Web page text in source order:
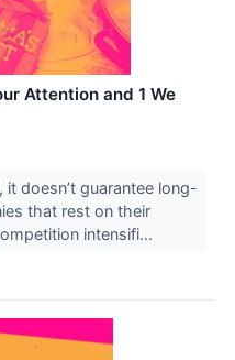
Attention and 1 We
doesn’t guarantee long-
that rest on their
intensifi...